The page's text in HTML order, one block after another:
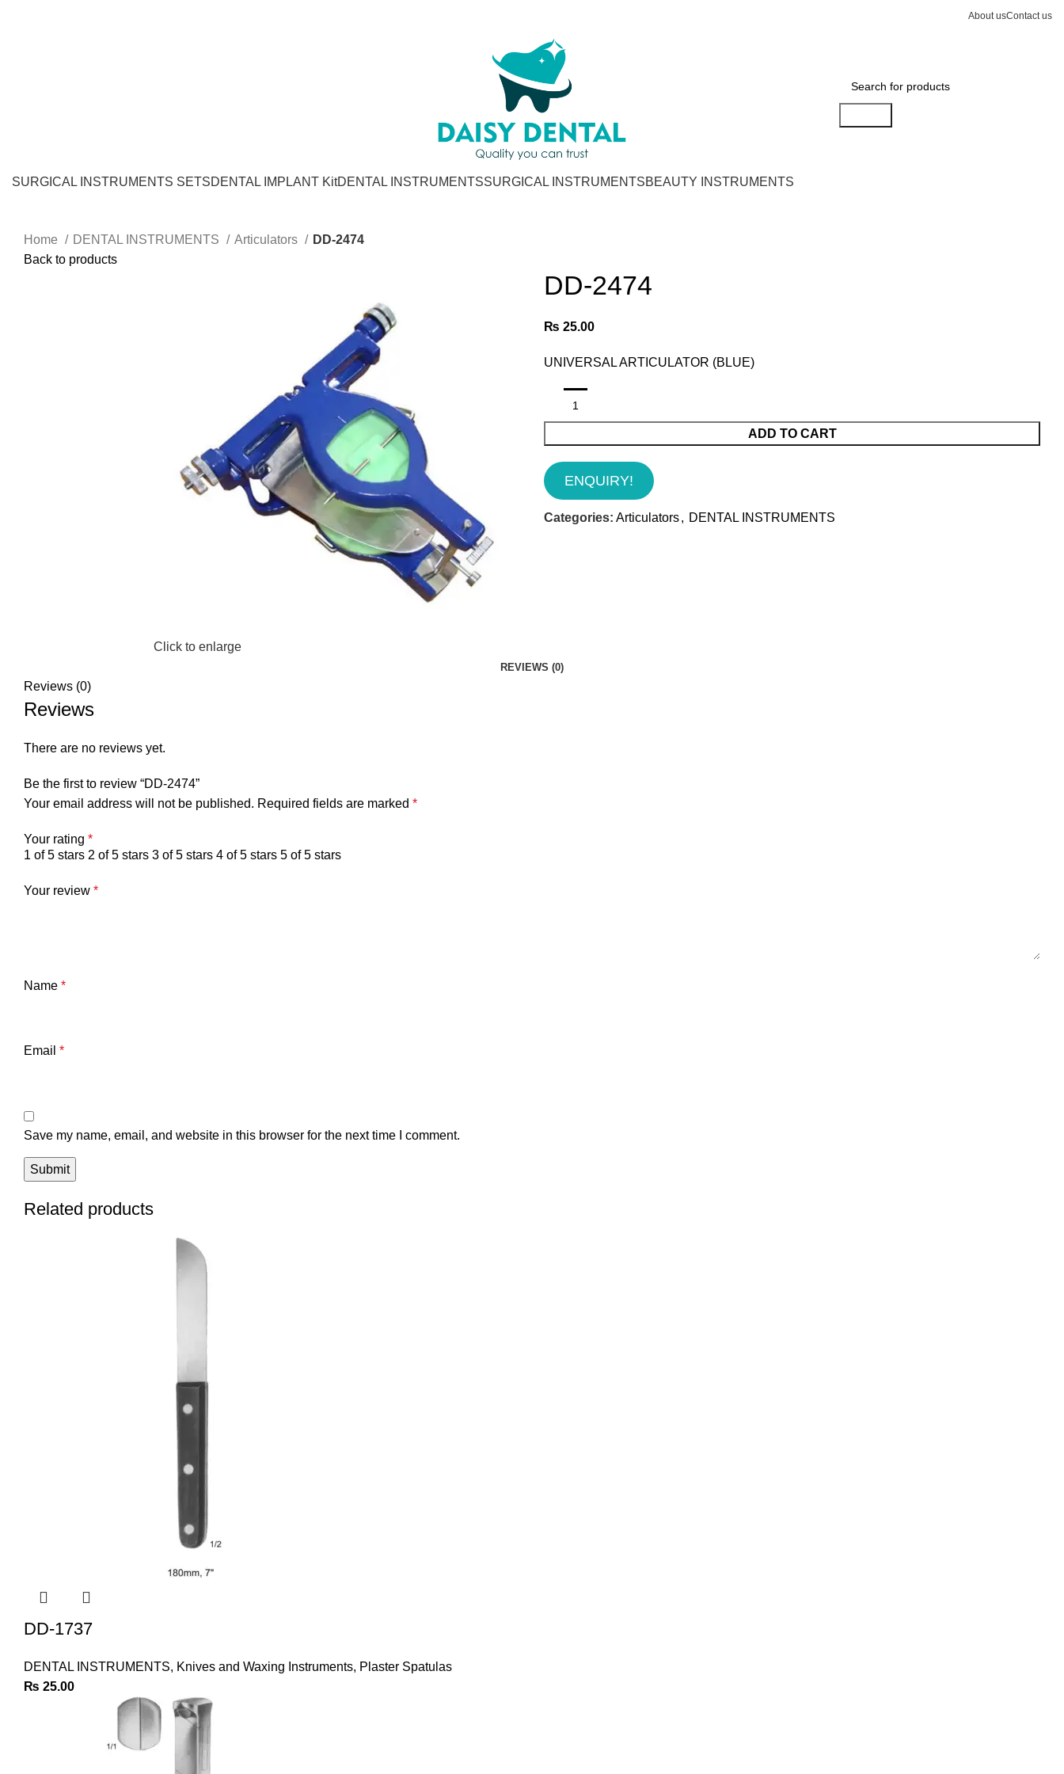
About usContact us
SURGICAL INSTRUMENTS SETSDENTAL IMPLANT KitDENTAL INSTRUMENTSSURGICAL INSTRUMENTSBEAUTY INSTRUMENTS
Home DENTAL INSTRUMENTS Articulators
DD-2474
Back to products
Click to enlarge
DD-2474
₨ 25.00
UNIVERSAL ARTICULATOR (BLUE)
ADD TO CART
ENQUIRY!
Categories: Articulators, DENTAL INSTRUMENTS
REVIEWS (0)
Reviews (0)
Reviews
There are no reviews yet.
Be the first to review “DD-2474”
Your email address will not be published. Required fields are marked *
Your rating *
1 of 5 stars 2 of 5 stars 3 of 5 stars 4 of 5 stars 5 of 5 stars
Your review *
Name *
Email *
Save my name, email, and website in this browser for the next time I comment.
Related products
DD-1737
DENTAL INSTRUMENTS, Knives and Waxing Instruments, Plaster Spatulas
₨ 25.00